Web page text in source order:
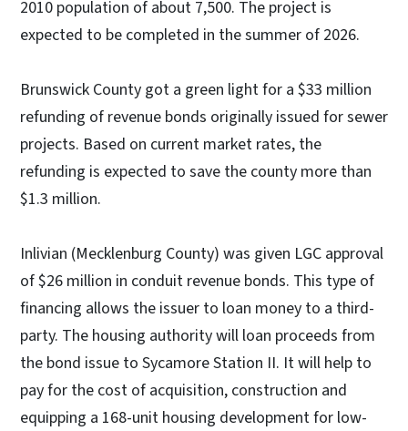
2010 population of about 7,500. The project is
expected to be completed in the summer of 2026.
Brunswick County got a green light for a $33 million
refunding of revenue bonds originally issued for sewer
projects. Based on current market rates, the
refunding is expected to save the county more than
$1.3 million.
Inlivian (Mecklenburg County) was given LGC approval
of $26 million in conduit revenue bonds. This type of
financing allows the issuer to loan money to a third-
party. The housing authority will loan proceeds from
the bond issue to Sycamore Station II. It will help to
pay for the cost of acquisition, construction and
equipping a 168-unit housing development for low-